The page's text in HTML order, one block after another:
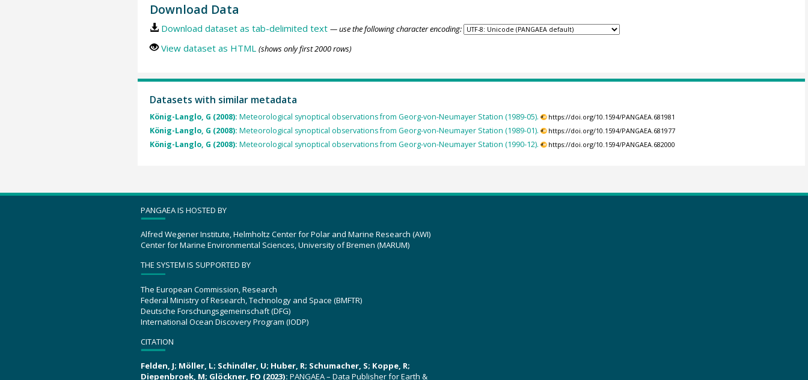
Download Data
Download dataset as tab-delimited text — use the following character encoding:
View dataset as HTML (shows only first 2000 rows)
Datasets with similar metadata
König-Langlo, G (2008): Meteorological synoptical observations from Georg-von-Neumayer Station (1989-05). https://doi.org/10.1594/PANGAEA.681981
König-Langlo, G (2008): Meteorological synoptical observations from Georg-von-Neumayer Station (1989-01). https://doi.org/10.1594/PANGAEA.681977
König-Langlo, G (2008): Meteorological synoptical observations from Georg-von-Neumayer Station (1990-12). https://doi.org/10.1594/PANGAEA.682000
PANGAEA IS HOSTED BY
Alfred Wegener Institute, Helmholtz Center for Polar and Marine Research (AWI)
Center for Marine Environmental Sciences, University of Bremen (MARUM)
THE SYSTEM IS SUPPORTED BY
The European Commission, Research
Federal Ministry of Research, Technology and Space (BMFTR)
Deutsche Forschungsgemeinschaft (DFG)
International Ocean Discovery Program (IODP)
CITATION
Felden, J; Möller, L; Schindler, U; Huber, R; Schumacher, S; Koppe, R;
Diepenbroek, M; Glöckner, FO (2023): PANGAEA – Data Publisher for Earth &